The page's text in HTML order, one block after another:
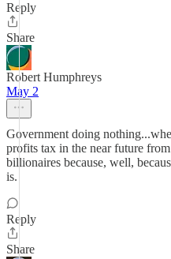
Reply
Share
Robert Humphreys
May 2
Government doing
profits tax in the near future
billionaires because, well,
is.
Reply
Share